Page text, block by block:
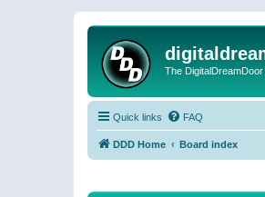
The
Quick links FAQ
DDD Home Board index